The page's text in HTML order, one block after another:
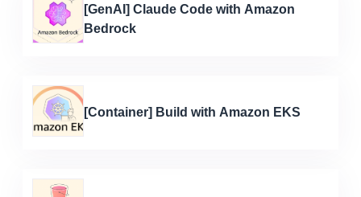
[GenAI] Claude Code with Amazon
Bedrock
[Container] Build with Amazon EKS